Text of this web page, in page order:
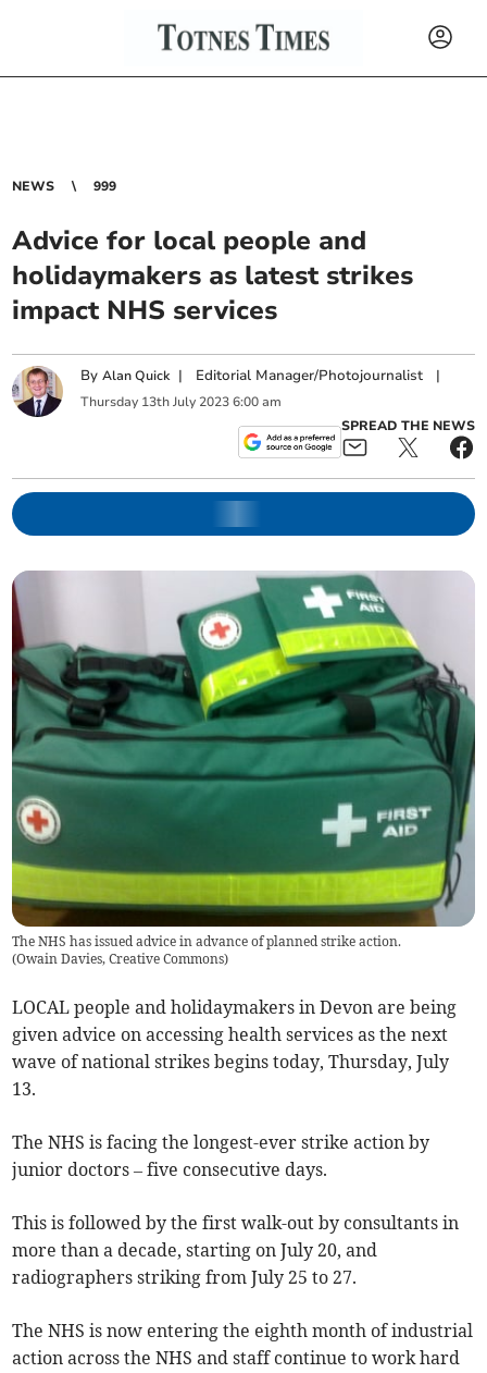
NEWS 999
Advice for local people and
holidaymakers as latest strikes
impact NHS services
ByAlan Quick | Editorial Manager/Photojournalist |
Thursday 13th July 2023 6:00 am
SPREAD THE NEWS
The NHS has issued advice in advance of planned strike action.
(Owain Davies, Creative Commons)
LOCAL people and holidaymakers in Devon are being
given advice on accessing health services as the next
wave of national strikes begins today, Thursday, July
13.
The NHS is facing the longest-ever strike action by
junior doctors – five consecutive days.
This is followed by the first walk-out by consultants in
more than a decade, starting on July 20, and
radiographers striking from July 25 to 27.
The NHS is now entering the eighth month of industrial
action across the NHS and staff continue to work hard